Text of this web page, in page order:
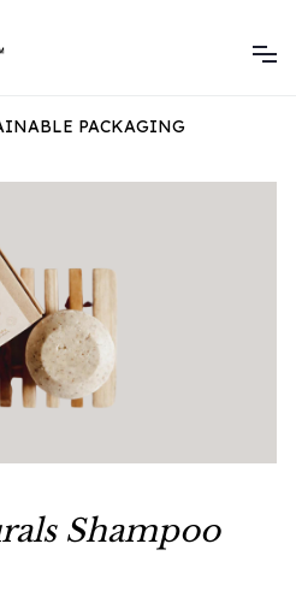
PACKAGING
Shampoo